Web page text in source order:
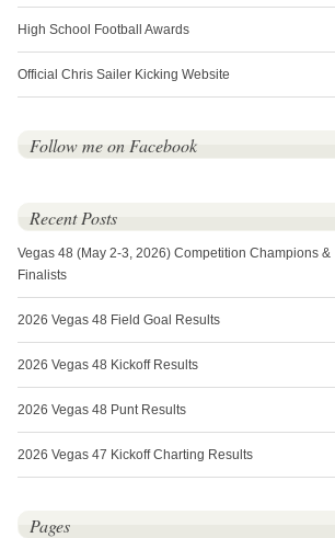
High School Football Awards
Official Chris Sailer Kicking Website
Follow me on Facebook
Recent Posts
Vegas 48 (May 2-3, 2026) Competition Champions &
Finalists
2026 Vegas 48 Field Goal Results
2026 Vegas 48 Kickoff Results
2026 Vegas 48 Punt Results
2026 Vegas 47 Kickoff Charting Results
Pages